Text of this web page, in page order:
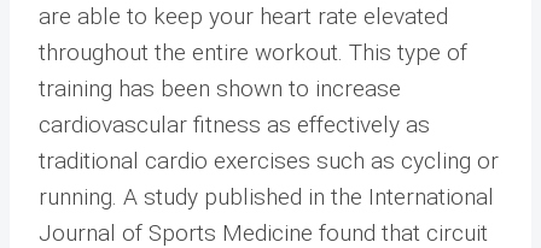
are able to keep your heart rate elevated
throughout the entire workout. This type of
training has been shown to increase
cardiovascular fitness as effectively as
traditional cardio exercises such as cycling or
running. A study published in the International
Journal of Sports Medicine found that circuit